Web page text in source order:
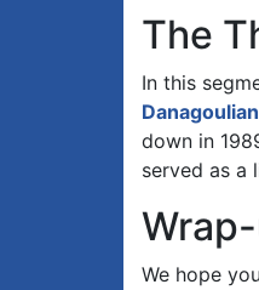
The
In this
Danagoulian
down in
served as a
We hope